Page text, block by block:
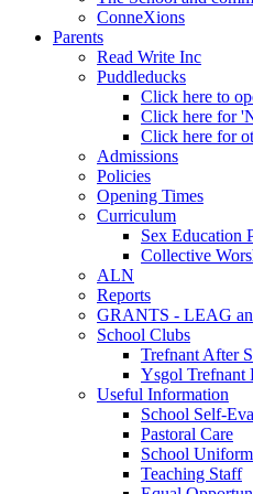
ConneXions
Parents
Read Write Inc
Puddleducks
Click here to
Click here for
Click here for
Admissions
Policies
Opening Times
Curriculum
Sex Education
Collective
ALN
Reports
GRANTS - LEAG
School Clubs
Trefnant After
Ysgol Trefnant
Useful Information
School Self-
Pastoral Care
School Uniform
Teaching Staff